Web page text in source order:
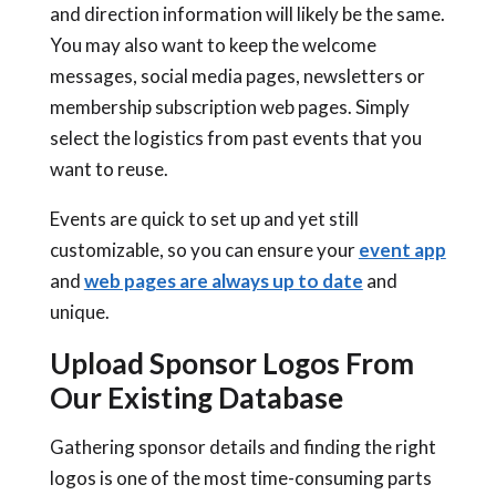
and direction information will likely be the same.
You may also want to keep the welcome
messages, social media pages, newsletters or
membership subscription web pages. Simply
select the logistics from past events that you
want to reuse.
Events are quick to set up and yet still
customizable, so you can ensure yourevent app
andweb pages are always up to date and
unique.
Upload Sponsor Logos From
Our Existing Database
Gathering sponsor details and finding the right
logos is one of the most time-consuming parts